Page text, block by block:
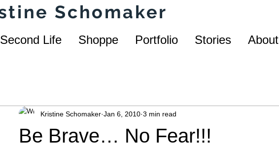
Schomaker
Second Life Shoppe Portfolio Stories About
Be Brave… No Fear!!!
Kristine Schomaker Jan 6, 2010 3 min read